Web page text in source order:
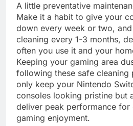
A little preventative
Make it a habit to give your
down every week or two,
cleaning every 1-3 months,
often you use it and your
Keeping your gaming area
following these safe cleaning
only keep your Nintendo
consoles looking pristine but
deliver peak performance for
gaming enjoyment.